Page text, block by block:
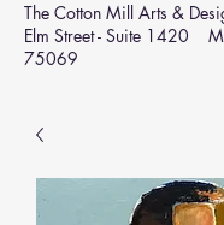
The Cotton Mill Arts &
Elm Street - Suite 1420
75069